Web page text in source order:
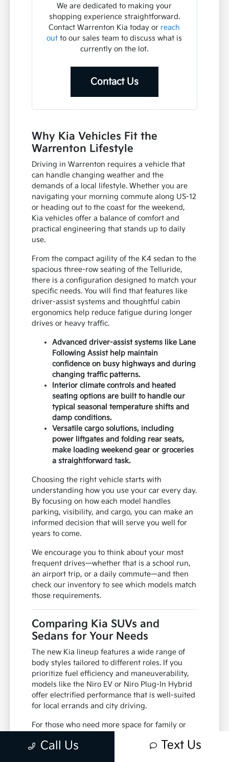
We are dedicated to making your
shopping experience straightforward.
Contact Warrenton Kia today or reach
out to our sales team to discuss what is
currently on the lot.
Contact Us
Why Kia Vehicles Fit the
Warrenton Lifestyle
Driving in Warrenton requires a vehicle that
can handle changing weather and the
demands of a local lifestyle. Whether you are
navigating your morning commute along US-12
or heading out to the coast for the weekend,
Kia vehicles offer a balance of comfort and
practical engineering that stands up to daily
use.
From the compact agility of the K4 sedan to the
spacious three-row seating of the Telluride,
there is a configuration designed to match your
specific needs. You will find that features like
driver-assist systems and thoughtful cabin
ergonomics help reduce fatigue during longer
drives or heavy traffic.
Advanced driver-assist systems like Lane
Following Assist help maintain
confidence on busy highways and during
changing traffic patterns.
Interior climate controls and heated
seating options are built to handle our
typical seasonal temperature shifts and
damp conditions.
Versatile cargo solutions, including
power liftgates and folding rear seats,
make loading weekend gear or groceries
a straightforward task.
Choosing the right vehicle starts with
understanding how you use your car every day.
By focusing on how each model handles
parking, visibility, and cargo, you can make an
informed decision that will serve you well for
years to come.
We encourage you to think about your most
frequent drives—whether that is a school run,
an airport trip, or a daily commute—and then
check our inventory to see which models match
those requirements.
Comparing Kia SUVs and
Sedans for Your Needs
The new Kia lineup features a wide range of
body styles tailored to different roles. If you
prioritize fuel efficiency and maneuverability,
models like the Niro EV or Niro Plug-In Hybrid
offer electrified performance that is well-suited
for local errands and city driving.
For those who need more space for family or
row seating and robust powertrains. These
Call Us Text Us